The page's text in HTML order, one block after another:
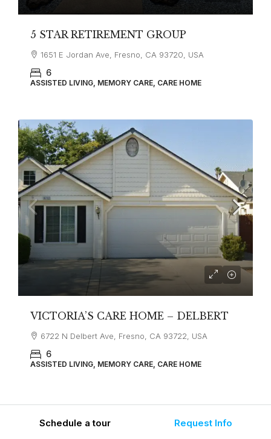
5 STAR RETIREMENT GROUP
1651 E Jordan Ave, Fresno, CA 93720, USA
6
ASSISTED LIVING, MEMORY CARE, CARE HOME
VICTORIA’S CARE HOME – DELBERT
6722 N Delbert Ave, Fresno, CA 93722, USA
6
ASSISTED LIVING, MEMORY CARE, CARE HOME
Schedule a tour Request Info